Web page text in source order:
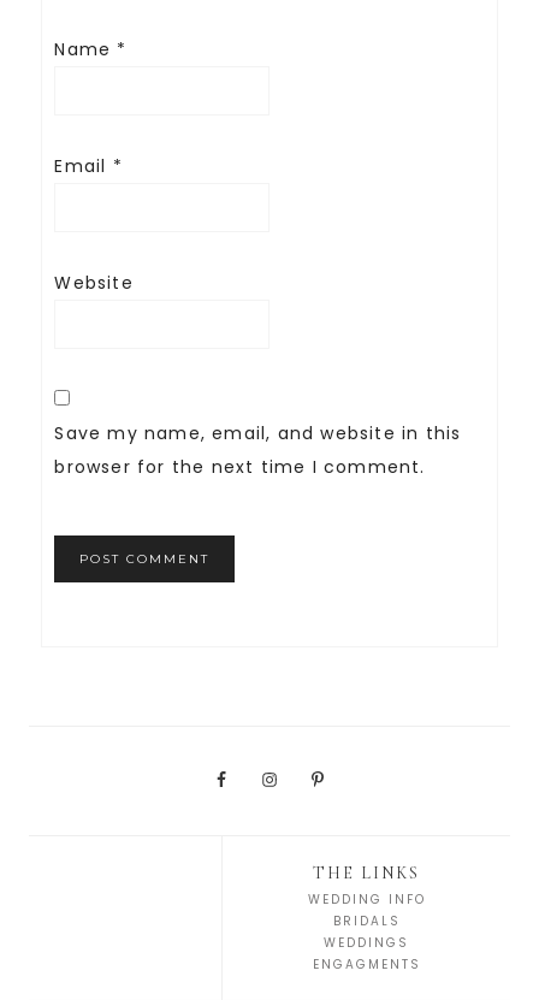
Name *
Email *
Website
Save my name, email, and website in this
browser for the next time I comment.
THE LINKS
WEDDING INFO
BRIDALS
WEDDINGS
ENGAGMENTS